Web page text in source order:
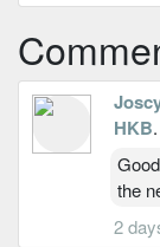
HKB.
the
2